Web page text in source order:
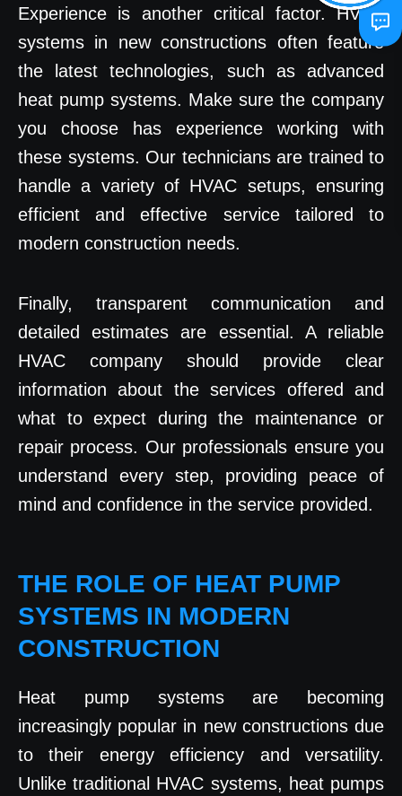
Experience is another critical factor. HVAC
systems in new constructions often feature
the latest technologies, such as advanced
heat pump systems. Make sure the company
you choose has experience working with
these systems. Our technicians are trained to
handle a variety of HVAC setups, ensuring
efficient and effective service tailored to
modern construction needs.
Finally, transparent communication and
detailed estimates are essential. A reliable
HVAC company should provide clear
information about the services offered and
what to expect during the maintenance or
repair process. Our professionals ensure you
understand every step, providing peace of
mind and confidence in the service provided.
THE ROLE OF HEAT PUMP
SYSTEMS IN MODERN
CONSTRUCTION
Heat pump systems are becoming
increasingly popular in new constructions due
to their energy efficiency and versatility.
Unlike traditional HVAC systems, heat pumps